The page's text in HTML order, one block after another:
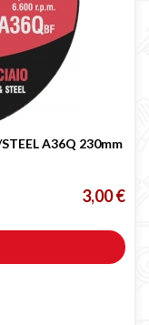
A36Q 230mm
3,00 €